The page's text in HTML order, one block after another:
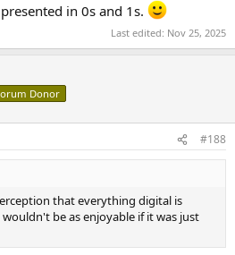
in 0s and 1s.
Last edited: Nov 25, 2025
Donor
#188
that everything digital is
be as enjoyable if it was just